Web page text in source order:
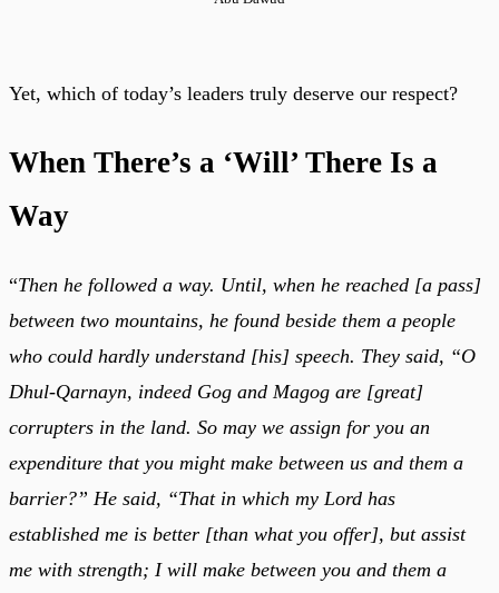
Yet, which of today’s leaders truly deserve our respect?
When There’s a ‘Will’ There Is a
Way
“Then he followed a way. Until, when he reached [a pass]
between two mountains, he found beside them a people
who could hardly understand [his] speech. They said, “O
Dhul-Qarnayn, indeed Gog and Magog are [great]
corrupters in the land. So may we assign for you an
expenditure that you might make between us and them a
barrier?” He said, “That in which my Lord has
established me is better [than what you offer], but assist
me with strength; I will make between you and them a